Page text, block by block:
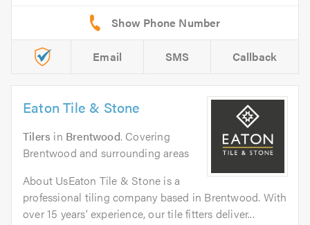
Email SMS Callback
Eaton Tile & Stone
Tilers in Brentwood. Covering
Brentwood and surrounding areas
About UsEaton Tile & Stone is a
professional tiling company based in Brentwood. With
over 15 years' experience, our tile fitters deliver...